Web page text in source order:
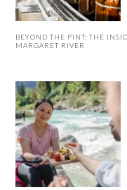
BEYOND THE PINT: THE
MARGARET RIVER